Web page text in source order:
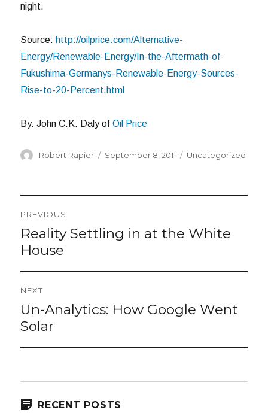
night.
Source: http://oilprice.com/Alternative-
Energy/Renewable-Energy/In-the-Aftermath-of-
Fukushima-Germanys-Renewable-Energy-Sources-
Rise-to-20-Percent.html
By. John C.K. Daly ofOil Price
Author
Robert Rapier
Posted
September 8, 2011 Categories
Uncategorized
Post
navigation
PREVIOUS
Previous
post:
Reality Settling in at the White
House
NEXT
Next
post:
Un-Analytics: How Google Went
Solar
RECENT POSTS